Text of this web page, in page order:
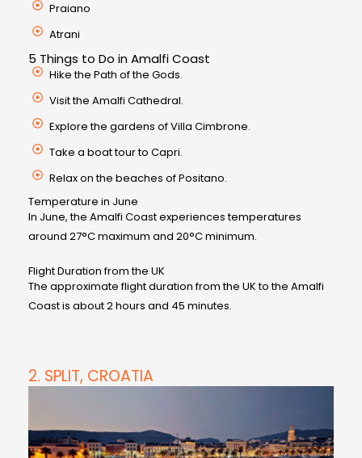
Praiano
Atrani
5 Things to Do in Amalfi Coast
Hike the Path of the Gods.
Visit the Amalfi Cathedral.
Explore the gardens of Villa Cimbrone.
Take a boat tour to Capri.
Relax on the beaches of Positano.
Temperature in June
In June, the Amalfi Coast experiences temperatures
around 27°C maximum and 20°C minimum.
Flight Duration from the UK
The approximate flight duration from the UK to the Amalfi
Coast is about 2 hours and 45 minutes.
2. SPLIT, CROATIA